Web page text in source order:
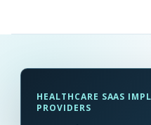
HEALTHCARE SAAS
PROVIDERS